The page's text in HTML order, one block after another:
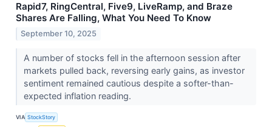
Rapid7, RingCentral, Five9, LiveRamp, and Braze
Shares Are Falling, What You Need To Know
September 10, 2025
A number of stocks fell in the afternoon session after
markets pulled back, reversing early gains, as investor
sentiment remained cautious despite a softer-than-
expected inflation reading.
VIA StockStory